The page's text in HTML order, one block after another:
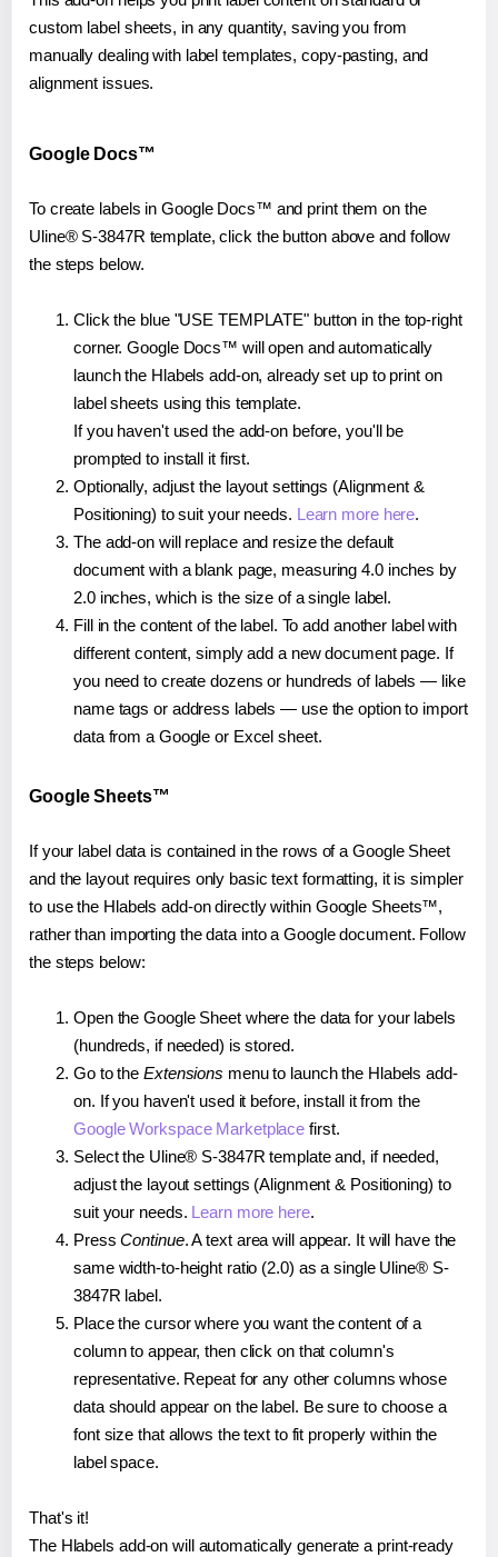
custom label sheets, in any quantity, saving you from
manually dealing with label templates, copy-pasting, and
alignment issues.
Google Docs™
To create labels in Google Docs™ and print them on the
Uline® S-3847R template, click the button above and follow
the steps below.
Click the blue "USE TEMPLATE" button in the top-right
corner. Google Docs™ will open and automatically
launch the Hlabels add-on, already set up to print on
label sheets using this template.
If you haven't used the add-on before, you'll be
prompted to install it first.
Optionally, adjust the layout settings (Alignment &
Positioning) to suit your needs. Learn more here.
The add-on will replace and resize the default
document with a blank page, measuring 4.0 inches by
2.0 inches, which is the size of a single label.
Fill in the content of the label. To add another label with
different content, simply add a new document page. If
you need to create dozens or hundreds of labels — like
name tags or address labels — use the option to import
data from a Google or Excel sheet.
Google Sheets™
If your label data is contained in the rows of a Google Sheet
and the layout requires only basic text formatting, it is simpler
to use the Hlabels add-on directly within Google Sheets™,
rather than importing the data into a Google document. Follow
the steps below:
Open the Google Sheet where the data for your labels
(hundreds, if needed) is stored.
Go to the Extensions menu to launch the Hlabels add-
on. If you haven't used it before, install it from the
Google Workspace Marketplace first.
Select the Uline® S-3847R template and, if needed,
adjust the layout settings (Alignment & Positioning) to
suit your needs. Learn more here.
PressContinue. A text area will appear. It will have the
same width-to-height ratio (2.0) as a single Uline® S-
3847R label.
Place the cursor where you want the content of a
column to appear, then click on that column's
representative. Repeat for any other columns whose
data should appear on the label. Be sure to choose a
font size that allows the text to fit properly within the
label space.
That's it!
The Hlabels add-on will automatically generate a print-ready